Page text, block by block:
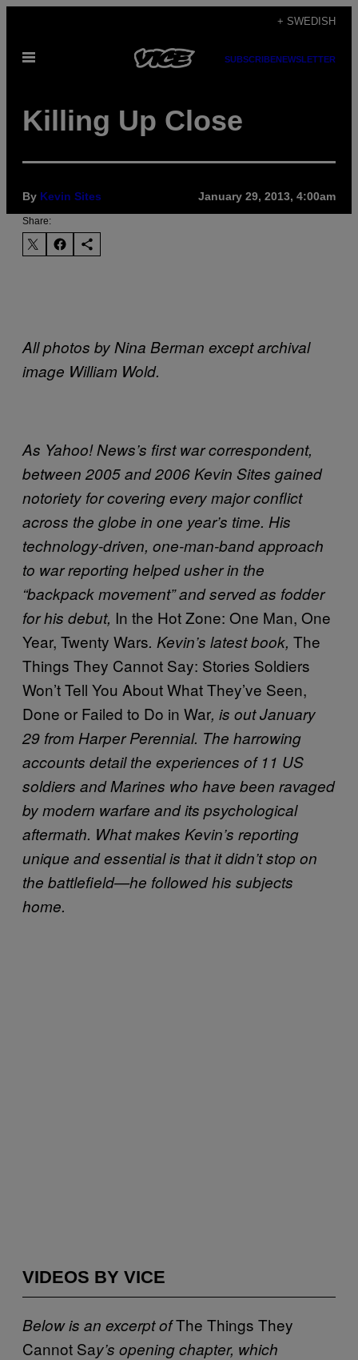
content
+ SWEDISH
Open
SUBSCRIBENEWSLETTER
Killing Up Close
By Kevin Sites January 29, 2013, 4:00am
Share:
All photos by Nina Berman except archival
image William Wold.
As Yahoo! News’s first war correspondent,
between 2005 and 2006 Kevin Sites gained
notoriety for covering every major conflict
across the globe in one year’s time. His
technology-driven, one-man-band approach
to war reporting helped usher in the
“backpack movement” and served as fodder
for his debut, In the Hot Zone: One Man, One
Year, Twenty Wars. Kevin’s latest book, The
Things They Cannot Say: Stories Soldiers
Won’t Tell You About What They’ve Seen,
Done or Failed to Do in War, is out January
29 from Harper Perennial. The harrowing
accounts detail the experiences of 11 US
soldiers and Marines who have been ravaged
by modern warfare and its psychological
aftermath. What makes Kevin’s reporting
unique and essential is that it didn’t stop on
the battlefield—he followed his subjects
home.
VIDEOS BY VICE
Below is an excerpt ofThe Things They
Cannot Say’s opening chapter, which